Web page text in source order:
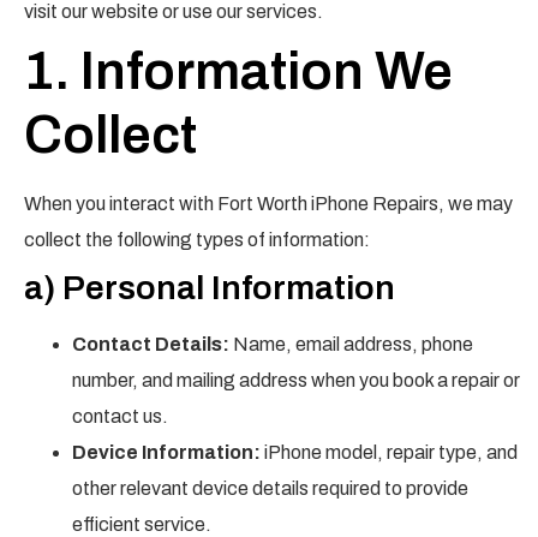
visit our website or use our services.
1. Information We
Collect
When you interact with Fort Worth iPhone Repairs, we may
collect the following types of information:
a) Personal Information
Contact Details: Name, email address, phone
number, and mailing address when you book a repair or
contact us.
Device Information: iPhone model, repair type, and
other relevant device details required to provide
efficient service.